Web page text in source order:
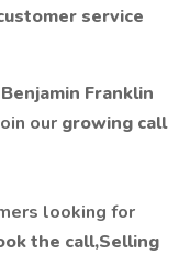
service
Benjamin Franklin
our growing call
looking for
the call,Selling